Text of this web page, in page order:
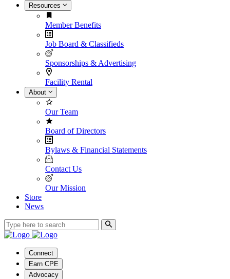
Resources
Member Benefits
Job Board & Classifieds
Sponsorships & Advertising
Facility Rental
About
Our Team
Board of Directors
Bylaws & Financial Statements
Contact Us
Our Mission
Store
News
Connect
Earn CPE
Advocacy